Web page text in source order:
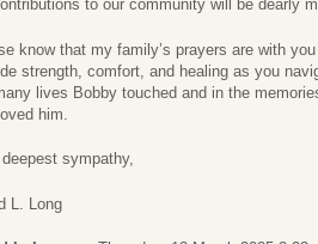
to our community will be dearly
know that my family’s prayers are with
strength, comfort, and healing as you
lives Bobby touched and in the
him.
sympathy,
L. Long